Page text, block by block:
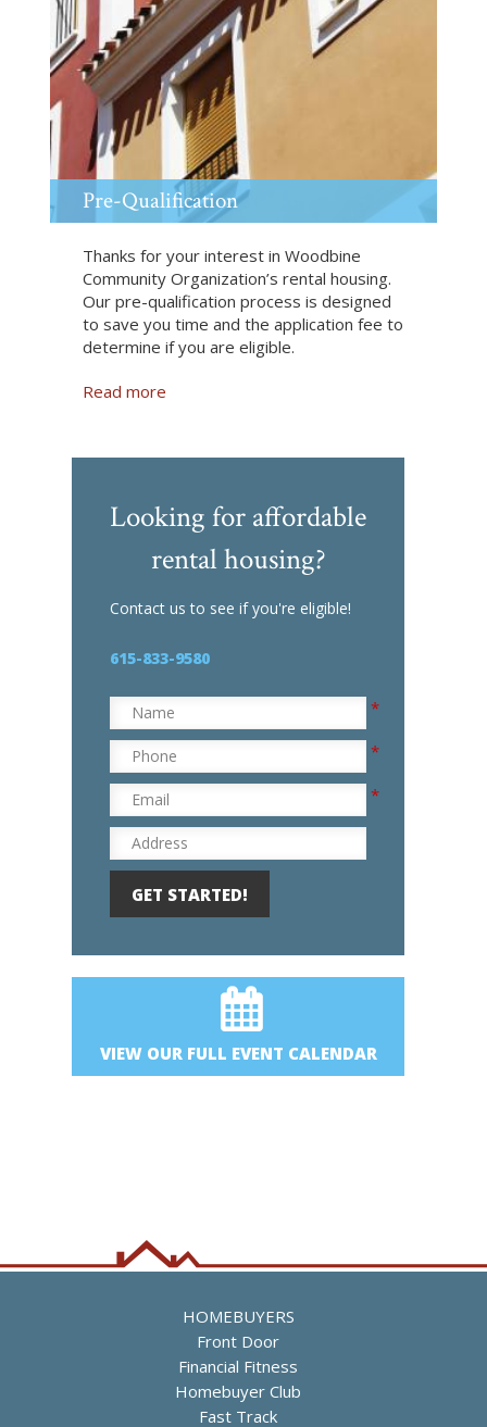
S
h
a
r
e
v
i
g
Pre-Qualification
Thanks for your interest in Woodbine
Community Organization’s rental housing.
Our pre-qualification process is designed
to save you time and the application fee to
determine if you are eligible.
Read more
u
P
r
e
-
u
l
f
i
c
a
t
i
o
n
Looking for affordable
rental housing?
Contact us to see if you're eligible!
615-833-9580
Name *
Phone *
Email *
Address
VIEW OUR FULL EVENT CALENDAR
HOMEBUYERS
Front Door
Financial Fitness
Homebuyer Club
Fast Track